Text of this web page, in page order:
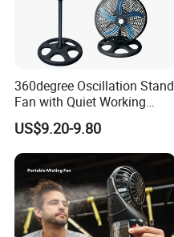
360degree Oscillation Stand
Fan with Quiet Working
Motor 18inch 3 in 1 Fan
US$9.20-9.80